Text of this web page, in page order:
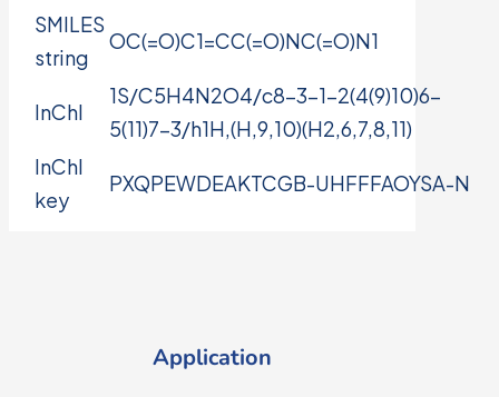
SMILES
string
OC(=O)C1=CC(=O)NC(=O)N1
InChI
1S/C5H4N2O4/c8-3-1-2(4(9)10)6-
5(11)7-3/h1H,(H,9,10)(H2,6,7,8,11)
InChI
key
PXQPEWDEAKTCGB-UHFFFAOYSA-N
Application